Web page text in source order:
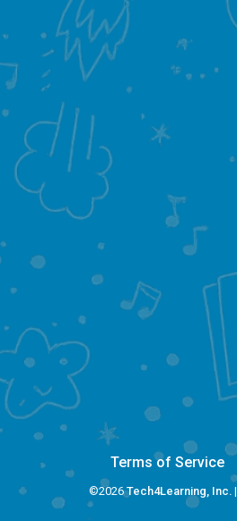
Terms of Service
©2026Tech4Learning, Inc.|